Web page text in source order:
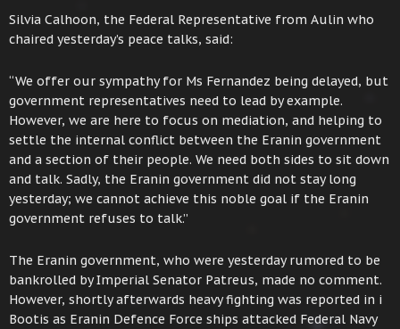
Silvia Calhoon, the Federal Representative from Aulin who
chaired yesterday’s peace talks, said:
“We offer our sympathy for Ms Fernandez being delayed, but
government representatives need to lead by example.
However, we are here to focus on mediation, and helping to
settle the internal conflict between the Eranin government
and a section of their people. We need both sides to sit down
and talk. Sadly, the Eranin government did not stay long
yesterday; we cannot achieve this noble goal if the Eranin
government refuses to talk.”
The Eranin government, who were yesterday rumored to be
bankrolled by Imperial Senator Patreus, made no comment.
However, shortly afterwards heavy fighting was reported in i
Bootis as Eranin Defence Force ships attacked Federal Navy